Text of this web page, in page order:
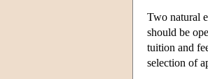
Two natural
should be
tuition and
selection of